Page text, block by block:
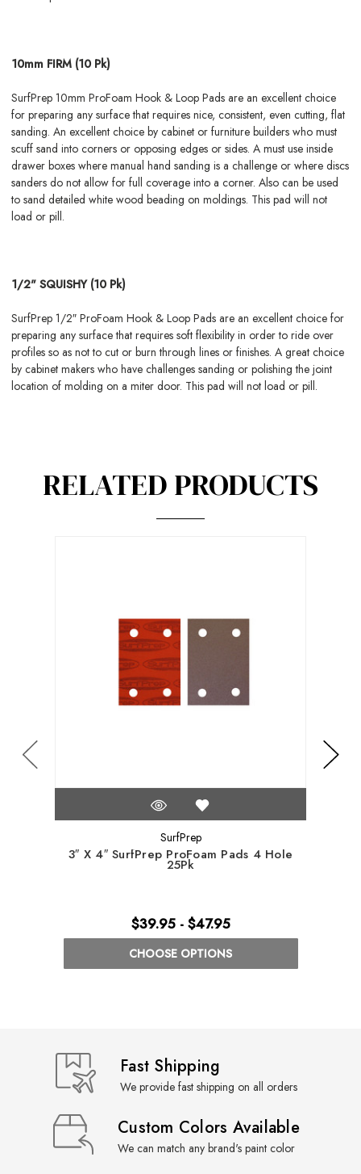
10mm FIRM (10 Pk)
SurfPrep 10mm ProFoam Hook & Loop Pads are an excellent choice
for preparing any surface that requires nice, consistent, even cutting, flat
sanding. An excellent choice by cabinet or furniture builders who must
scuff sand into corners or opposing edges or sides. A must use inside
drawer boxes where manual hand sanding is a challenge or where discs
sanders do not allow for full coverage into a corner. Also can be used
to sand detailed white wood beading on moldings. This pad will not
load or pill.
1/2" SQUISHY (10 Pk)
SurfPrep 1/2″ ProFoam Hook & Loop Pads are an excellent choice for
preparing any surface that requires soft flexibility in order to ride over
profiles so as not to cut or burn through lines or finishes. A great choice
by cabinet makers who have challenges sanding or polishing the joint
location of molding on a miter door. This pad will not load or pill.
RELATED PRODUCTS
SurfPrep
3″ X 4″ SurfPrep ProFoam Pads 4 Hole
25Pk
$39.95 - $47.95
CHOOSE OPTIONS
Fast Shipping
We provide fast shipping on all orders
Custom Colors Available
We can match any brand's paint color